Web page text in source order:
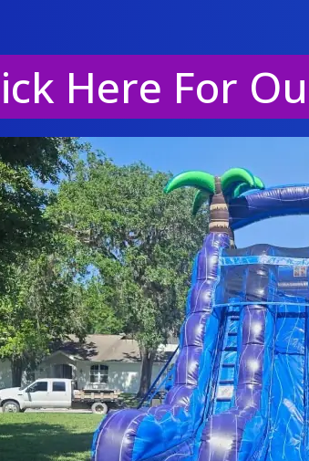
Here For